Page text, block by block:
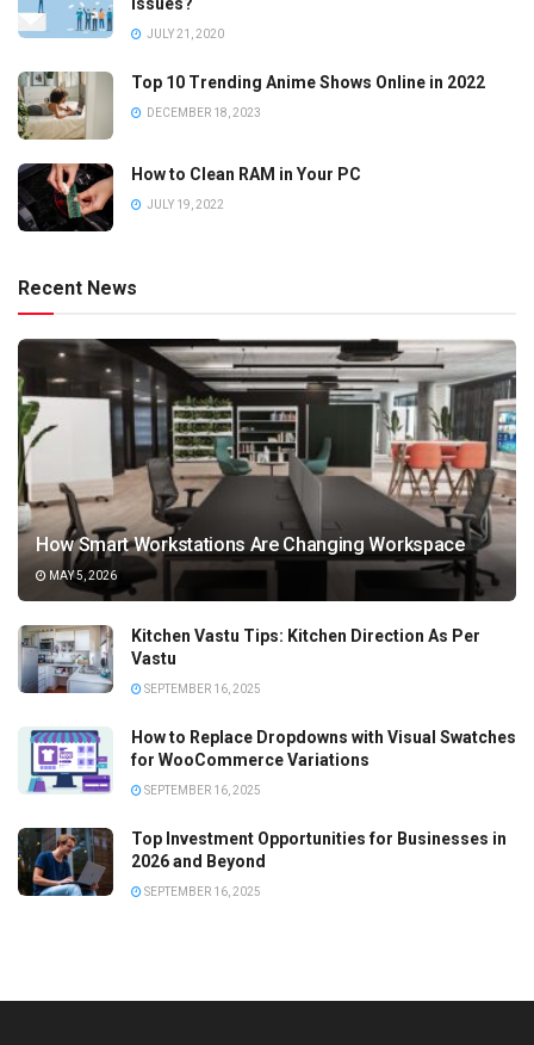
JULY 21, 2020
Top 10 Trending Anime Shows Online in 2022
DECEMBER 18, 2023
How to Clean RAM in Your PC
JULY 19, 2022
Recent News
How Smart Workstations Are Changing Workspace
MAY 5, 2026
Kitchen Vastu Tips: Kitchen Direction As Per
Vastu
SEPTEMBER 16, 2025
How to Replace Dropdowns with Visual Swatches
for WooCommerce Variations
SEPTEMBER 16, 2025
Top Investment Opportunities for Businesses in
2026 and Beyond
SEPTEMBER 16, 2025